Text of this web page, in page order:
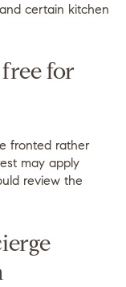
certain kitchen
for
fronted rather
may apply
review the